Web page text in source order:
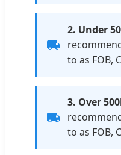
2. Under
to as FOB,
3. Over
to as FOB,